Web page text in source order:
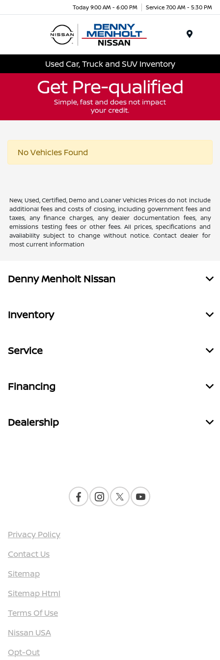
Today 9:00 AM - 6:00 PM Service 7:00 AM - 5:30 PM
Used Car, Truck and SUV Inventory
No Vehicles Found
New, Used, Certified, Demo and Loaner Vehicles Prices do not include
additional fees and costs of closing, including government fees and
taxes, any finance charges, any dealer documentation fees, any
emissions testing fees or other fees. All prices, specifications and
availability subject to change without notice. Contact dealer for
most current information
Denny Menholt Nissan
Inventory
Service
Financing
Dealership
Privacy Policy
Contact Us
Sitemap
Sitemap Html
Terms Of Use
Nissan USA
Opt-Out